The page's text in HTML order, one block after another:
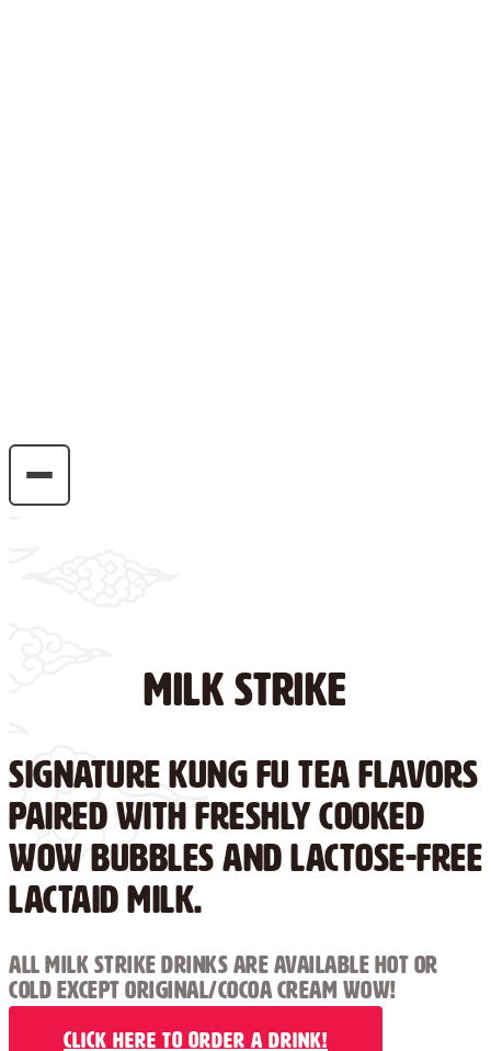
Milk Strike
Signature Kung Fu Tea flavors
paired with freshly cooked
WOW Bubbles and lactose-free
Lactaid milk.
ALL MILK STRIKE DRINKS ARE AVAILABLE HOT OR
COLD EXCEPT ORIGINAL/COCOA CREAM WOW!
Click Here to Order a Drink!